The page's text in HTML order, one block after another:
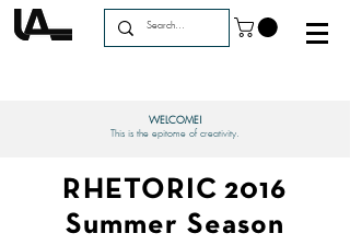
WELCOME!
This is the epitome of creativity.
RHETORIC 2016
Summer Season